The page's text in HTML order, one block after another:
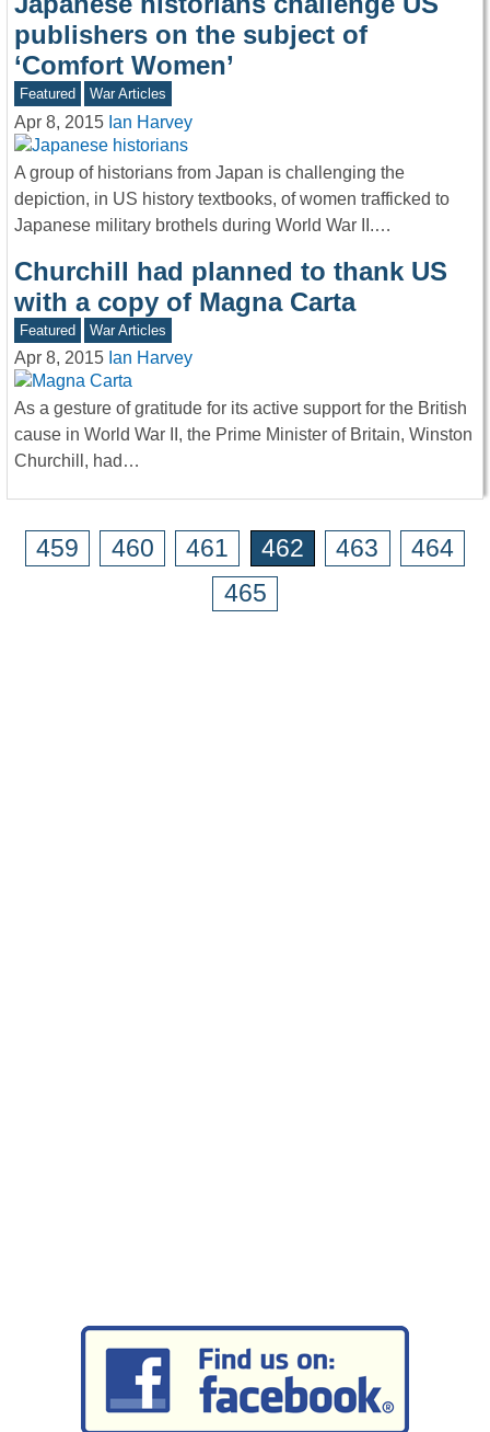
publishers on the subject of
‘Comfort Women’
Featured War Articles
Apr 8, 2015 Ian Harvey
A group of historians from Japan is challenging the
depiction, in US history textbooks, of women trafficked to
Japanese military brothels during World War II.…
Churchill had planned to thank US
with a copy of Magna Carta
Featured War Articles
Apr 8, 2015 Ian Harvey
As a gesture of gratitude for its active support for the British
cause in World War II, the Prime Minister of Britain, Winston
Churchill, had…
459 460 461 462 463
464
465